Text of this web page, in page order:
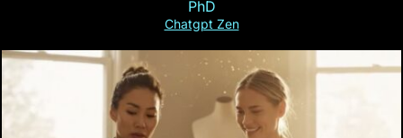
PhD
Chatgpt Zen